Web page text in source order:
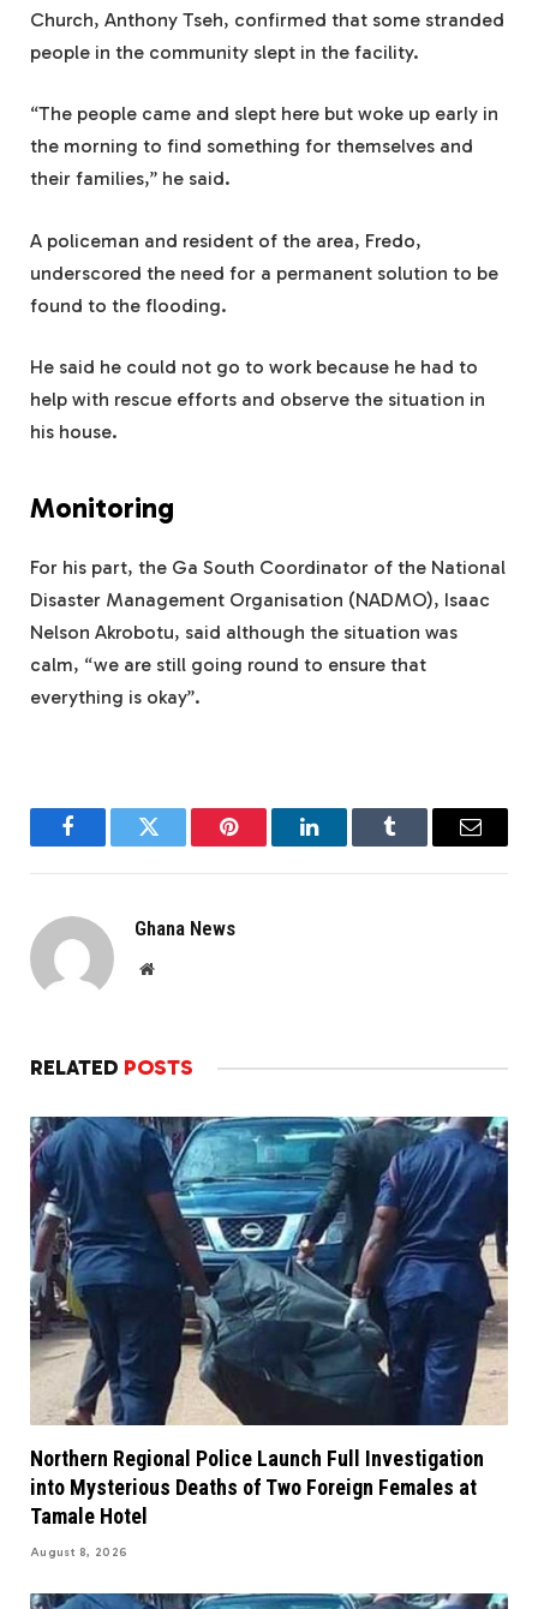
Church, Anthony Tseh, confirmed that some stranded
people in the community slept in the facility.
“The people came and slept here but woke up early in
the morning to find something for themselves and
their families,” he said.
A policeman and resident of the area, Fredo,
underscored the need for a permanent solution to be
found to the flooding.
He said he could not go to work because he had to
help with rescue efforts and observe the situation in
his house.
Monitoring
For his part, the Ga South Coordinator of the National
Disaster Management Organisation (NADMO), Isaac
Nelson Akrobotu, said although the situation was
calm, “we are still going round to ensure that
everything is okay”.
FacebookTwitter Pinterest LinkedInTumblr Email
Ghana News
Website
RELATED POSTS
Northern Regional Police Launch Full Investigation
into Mysterious Deaths of Two Foreign Females at
Tamale Hotel
August 8, 2026